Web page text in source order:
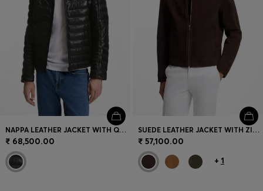
NAPPA LEATHER JACKET WITH QUILTED PANELS
₹ 68,500.00
SUEDE LEATHER JACKET WITH ZIP CLOSURE
₹ 57,100.00
+ 1